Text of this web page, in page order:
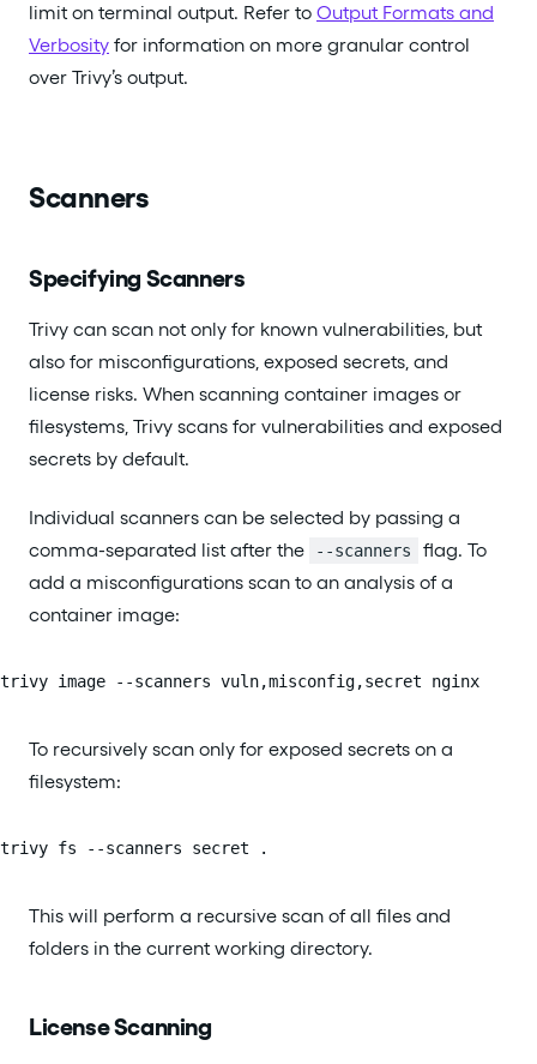
limit on terminal output. Refer to Output Formats and
Verbosity for information on more granular control
over Trivy’s output.
Scanners
Specifying Scanners
Trivy can scan not only for known vulnerabilities, but
also for misconfigurations, exposed secrets, and
license risks. When scanning container images or
filesystems, Trivy scans for vulnerabilities and exposed
secrets by default.
Individual scanners can be selected by passing a
comma-separated list after the
--scanners
flag. To
add a misconfigurations scan to an analysis of a
container image:
trivy image --scanners vuln,misconfig,secret nginx
To recursively scan only for exposed secrets on a
filesystem:
trivy fs --scanners secret .
This will perform a recursive scan of all files and
folders in the current working directory.
License Scanning